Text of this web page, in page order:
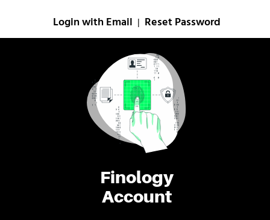
Finology
Account
Login with Email Reset Password